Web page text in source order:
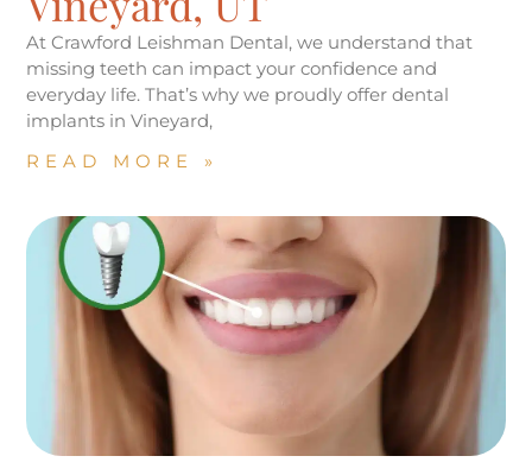
At Crawford Leishman Dental, we understand that
missing teeth can impact your confidence and
everyday life. That’s why we proudly offer dental
implants in Vineyard,
READ MORE »